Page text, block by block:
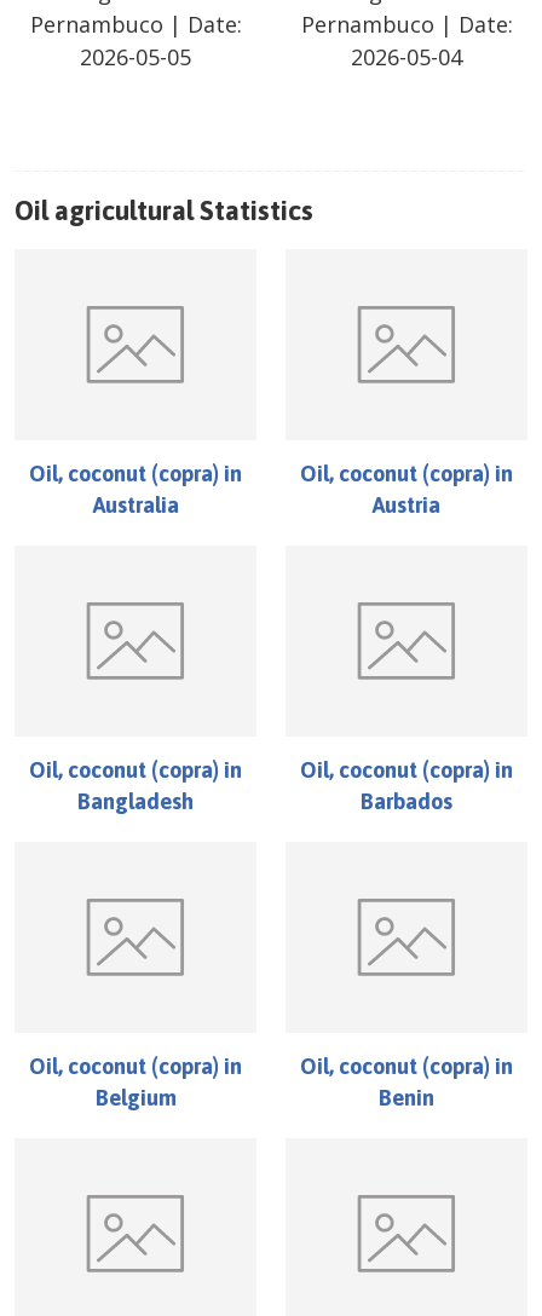
Pernambuco | Date:
2026-05-05
Pernambuco | Date:
2026-05-04
Oilagricultural Statistics
Oil, coconut (copra) in
Australia
Oil, coconut (copra) in
Austria
Oil, coconut (copra) in
Bangladesh
Oil, coconut (copra) in
Barbados
Oil, coconut (copra) in
Belgium
Oil, coconut (copra) in
Benin